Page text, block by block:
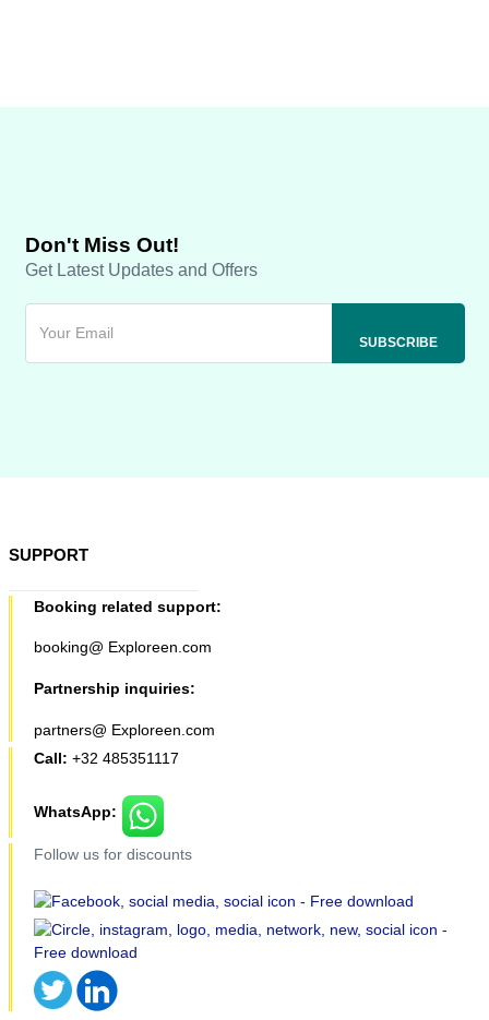
Don't Miss Out!
Get Latest Updates and Offers
SUPPORT
Booking related support:
booking@ Exploreen.com
Partnership inquiries:
partners@ Exploreen.com
Call: +32 485351117
WhatsApp:
Follow us for discounts